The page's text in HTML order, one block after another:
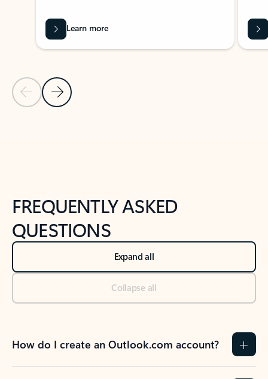
Previous Slide
Next Slide
Learn more
FREQUENTLY ASKED
QUESTIONS
Expand all
Collapse all
How do I create an Outlook.com account?